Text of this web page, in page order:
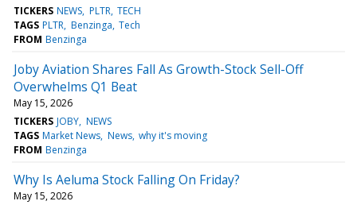
TICKERS NEWS PLTR TECH
TAGS PLTR Benzinga Tech
FROM Benzinga
Joby Aviation Shares Fall As Growth-Stock Sell-Off
Overwhelms Q1 Beat
May 15, 2026
TICKERS JOBY NEWS
TAGS Market News News why it's moving
FROM Benzinga
Why Is Aeluma Stock Falling On Friday?
May 15, 2026